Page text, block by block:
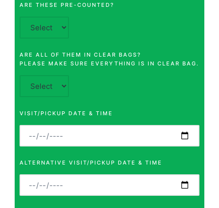
ARE THESE PRE-COUNTED?
ARE ALL OF THEM IN CLEAR BAGS?
PLEASE MAKE SURE EVERYTHING IS IN CLEAR BAG.
VISIT/PICKUP DATE & TIME
ALTERNATIVE VISIT/PICKUP DATE & TIME